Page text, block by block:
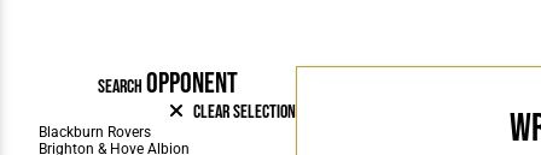
SEARCH OPPONENT
Clear Selection